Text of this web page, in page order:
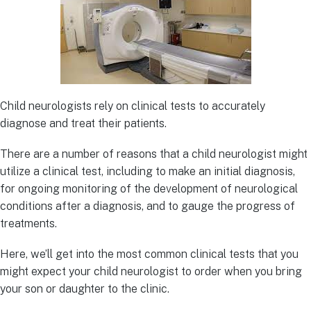
Child neurologists rely on clinical tests to accurately
diagnose and treat their patients.
There are a number of reasons that a child neurologist might
utilize a clinical test, including to make an initial diagnosis,
for ongoing monitoring of the development of neurological
conditions after a diagnosis, and to gauge the progress of
treatments.
Here, we’ll get into the most common clinical tests that you
might expect your child neurologist to order when you bring
your son or daughter to the clinic.